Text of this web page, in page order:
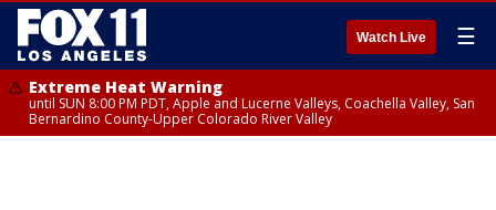
Watch Live ☰
Extreme Heat Warning
until SUN 8:00 PM PDT, Apple and Lucerne Valleys, Coachella Valley, San
Bernardino County-Upper Colorado River Valley